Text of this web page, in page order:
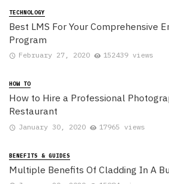
TECHNOLOGY
Best LMS For Your Comprehensive
Program
February 27, 2020 152439 views
HOW TO
How to Hire a Professional
Restaurant
January 30, 2020 17965 views
BENEFITS & GUIDES
Multiple Benefits Of Cladding In A